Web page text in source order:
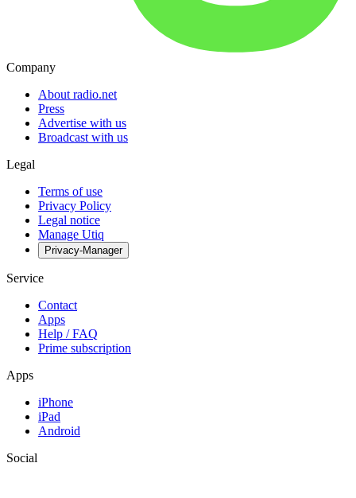
Company
About radio.net
Press
Advertise with us
Broadcast with us
Legal
Terms of use
Privacy Policy
Legal notice
Manage Utiq
Privacy-Manager
Service
Contact
Apps
Help / FAQ
Prime subscription
Apps
iPhone
iPad
Android
Social